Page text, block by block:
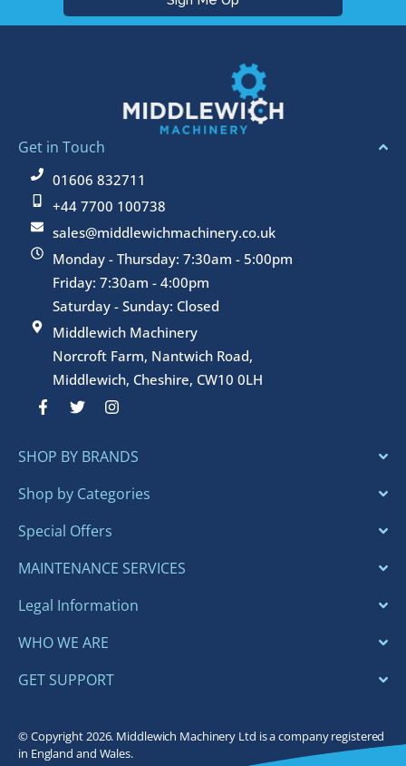
Get in Touch
01606 832711
+44 7700 100738
sales@middlewichmachinery.co.uk
Monday - Thursday: 7:30am - 5:00pm
Friday: 7:30am - 4:00pm
Saturday - Sunday: Closed
Middlewich Machinery
Norcroft Farm, Nantwich Road,
Middlewich, Cheshire, CW10 0LH
F
a
b
o
k
f
T
w
t
r
I
n
a
r
a
SHOP BY BRANDS
Shop by Categories
Special Offers
MAINTENANCE SERVICES
Legal Information
WHO WE ARE
GET SUPPORT
© Copyright 2026. Middlewich Machinery Ltd is a company registered
in England and Wales.